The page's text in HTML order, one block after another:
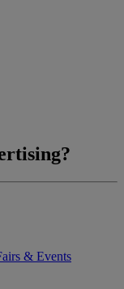
& Events